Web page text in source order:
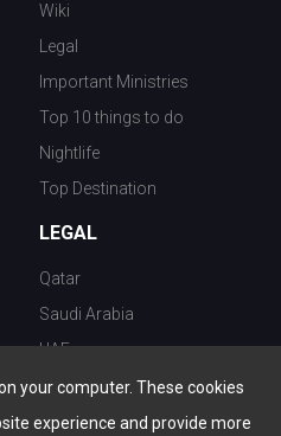
your computer. These cookies
experience and provide more
Wiki
Legal
Important Ministries
Top 10 things to do
Nightlife
Top Destination
LEGAL
Qatar
Saudi Arabia
UAE
Kuwait
Oman